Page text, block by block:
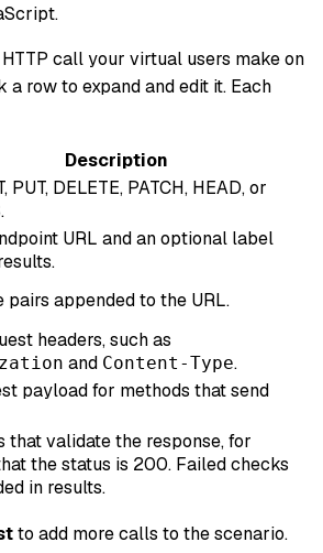
call your virtual users make on
row to expand and edit it. Each
Description
PUT, DELETE, PATCH, HEAD, or
URL and an optional label
pairs appended to the URL.
headers, such as
and Content-Type.
payload for methods that send
that validate the response, for
the status is 200. Failed checks
in results.
to add more calls to the scenario.